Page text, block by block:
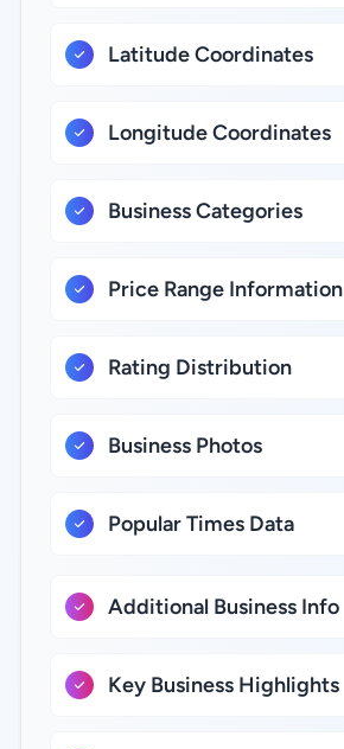
Latitude Coordinates
Longitude Coordinates
Business Categories
Price Range Information
Rating Distribution
Business Photos
Popular Times Data
Additional Business Info
Key Business Highlights